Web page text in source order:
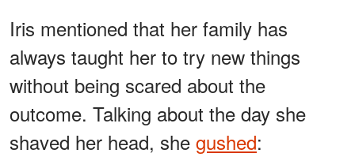
Iris mentioned that her family has
always taught her to try new things
without being scared about the
outcome. Talking about the day she
shaved her head, she gushed: